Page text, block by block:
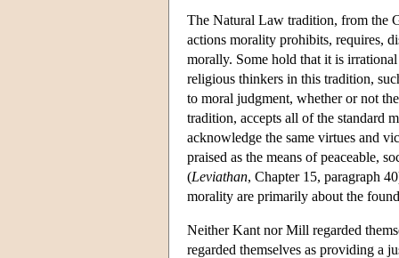
The Natural Law tradition, from the
actions morality prohibits, requires,
morally. Some hold that it is
religious thinkers in this tradition,
to moral judgment, whether or not
tradition, accepts all of the standard
acknowledge the same virtues and
praised as the means of peaceable,
(Leviathan, Chapter 15, paragraph
morality are primarily about the
Neither Kant nor Mill regarded
regarded themselves as providing a